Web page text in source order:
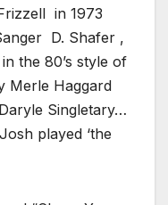
in 1973
D. Shafer ,
the 80’s style of
Merle Haggard
Singletary…
played ‘the